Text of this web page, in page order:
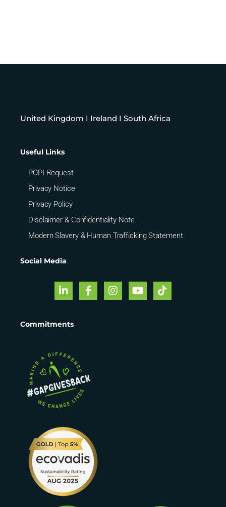
United Kingdom I Ireland I South Africa
Useful Links
POPI Request
Privacy Notice
Privacy Policy
Disclaimer & Confidentiality Note
Modern Slavery & Human Trafficking Statement
Social Media
Commitments